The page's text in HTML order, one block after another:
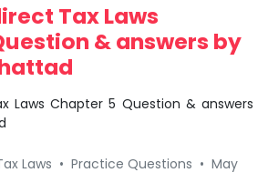
Tax Laws
& answers by
Laws Chapter 5 Question & answers
Laws • Practice Questions • May